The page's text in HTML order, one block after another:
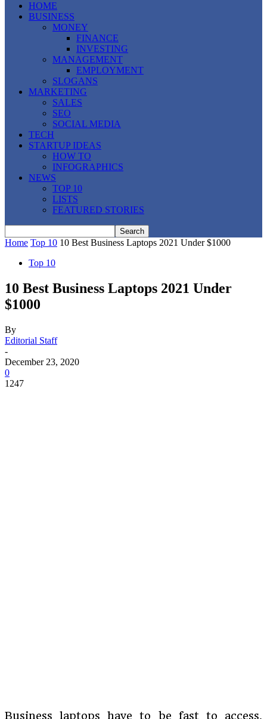
HOME
BUSINESS
MONEY
FINANCE
INVESTING
MANAGEMENT
EMPLOYMENT
SLOGANS
MARKETING
SALES
SEO
SOCIAL MEDIA
TECH
STARTUP IDEAS
HOW TO
INFOGRAPHICS
NEWS
TOP 10
LISTS
FEATURED STORIES
Home Top 10 10 Best Business Laptops 2021 Under $1000
Top 10
10 Best Business Laptops 2021 Under
$1000
By
Editorial Staff
-
December 23, 2020
0
1247
Business laptops have to be fast to access,